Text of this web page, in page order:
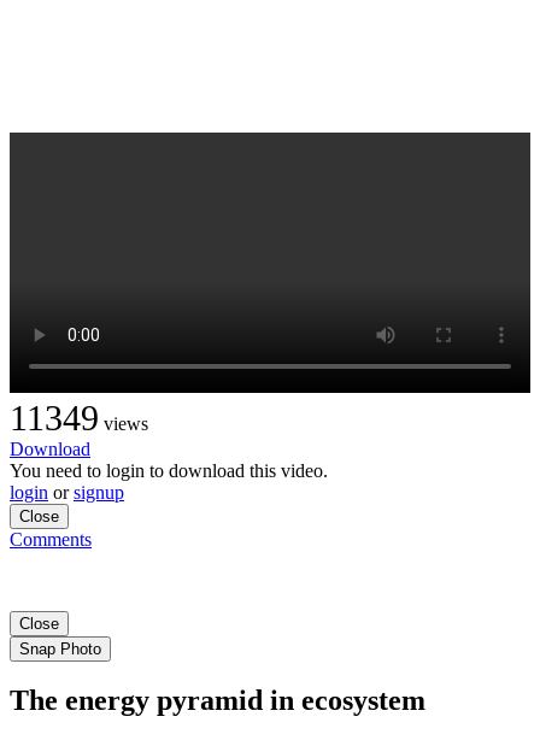
11349 views
Download
You need to login to download this video.
login orsignup
Close
Comments
Close
Snap Photo
The energy pyramid in ecosystem